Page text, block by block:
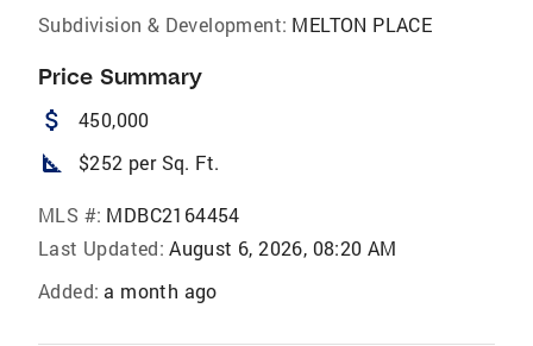
Subdivision & Development: MELTON PLACE
Price Summary
attach_money 450,000
square_foot $252 per Sq. Ft.
MLS #: MDBC2164454
Last Updated: August 6, 2026, 08:20 AM
Added: a month ago